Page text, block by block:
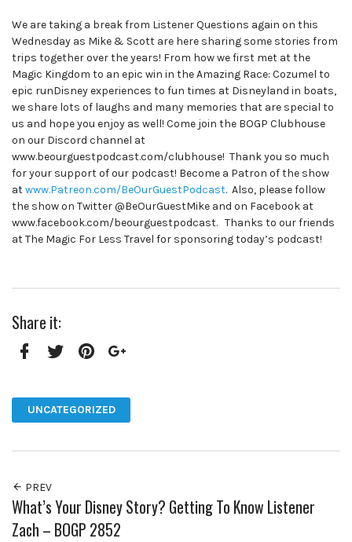
We are taking a break from Listener Questions again on this
Wednesday as Mike & Scott are here sharing some stories from
trips together over the years! From how we first met at the
Magic Kingdom to an epic win in the Amazing Race: Cozumel to
epic runDisney experiences to fun times at Disneyland in boats,
we share lots of laughs and many memories that are special to
us and hope you enjoy as well! Come join the BOGP Clubhouse
on our Discord channel at
www.beourguestpodcast.com/clubhouse! Thank you so much
for your support of our podcast! Become a Patron of the show
atwww.Patreon.com/BeOurGuestPodcast. Also, please follow
the show on Twitter @BeOurGuestMike and on Facebook at
www.facebook.com/beourguestpodcast. Thanks to our friends
at The Magic For Less Travel for sponsoring today’s podcast!
Share it:
UNCATEGORIZED
PREV
What’s Your Disney Story? Getting To Know Listener
Zach – BOGP 2852